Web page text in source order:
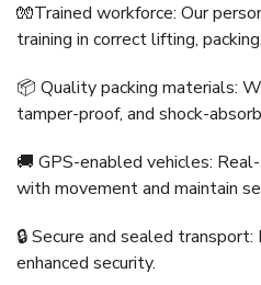
🧤Trained workforce: Our
training in correct lifting,
📦 Quality packing materials:
tamper-proof, and shock-
🚚 GPS-enabled vehicles:
with movement and maintain
🔒 Secure and sealed
enhanced security.